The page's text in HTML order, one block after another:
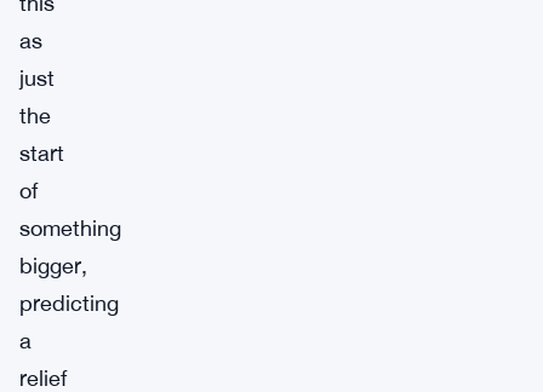
as
just
the
start
of
something
bigger,
predicting
a
relief